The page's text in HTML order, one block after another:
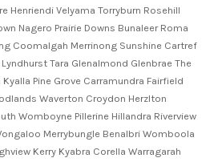
Henriendi Velyama Torryburn Rosehill
Nagero Prairie Downs Bunaleer Roma
Coomalgah Merrinong Sunshine Cartref
Tara Glenalmond Glenbrae The
Pine Grove Carramundra Fairfield
Waverton Croydon Herzlton
Womboyne Pillerine Hillandra Riverview
Merrybungle Benalbri Womboola
Kerry Kyabra Corella Warragarah